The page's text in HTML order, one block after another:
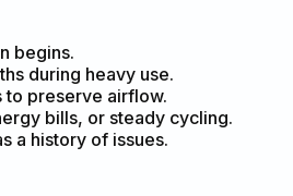
begins.
during heavy use.
to preserve airflow.
bills, or steady cycling.
a history of issues.